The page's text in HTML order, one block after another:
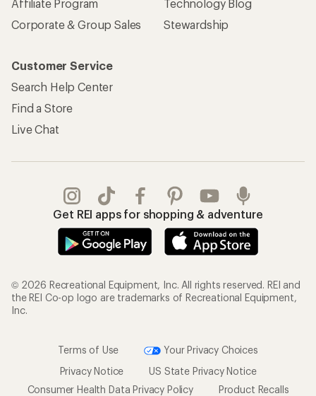
Affiliate Program
Corporate & Group Sales
Technology Blog
Stewardship
Customer Service
Search Help Center
Find a Store
Live Chat
Get REI apps for shopping & adventure
© 2026 Recreational Equipment, Inc. All rights reserved. REI and
the REI Co-op logo are trademarks of Recreational Equipment,
Inc.
Terms of Use
Your Privacy Choices
Privacy Notice
US State Privacy Notice
Consumer Health Data Privacy Policy
Product Recalls